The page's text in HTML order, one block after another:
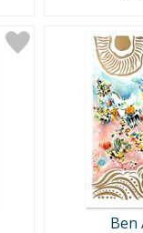
Ben